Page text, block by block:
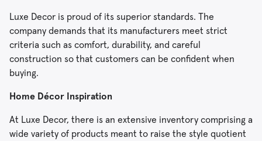
Luxe Decor is proud of its superior standards. The
company demands that its manufacturers meet strict
criteria such as comfort, durability, and careful
construction so that customers can be confident when
buying.
Home Décor Inspiration
At Luxe Decor, there is an extensive inventory comprising a
wide variety of products meant to raise the style quotient